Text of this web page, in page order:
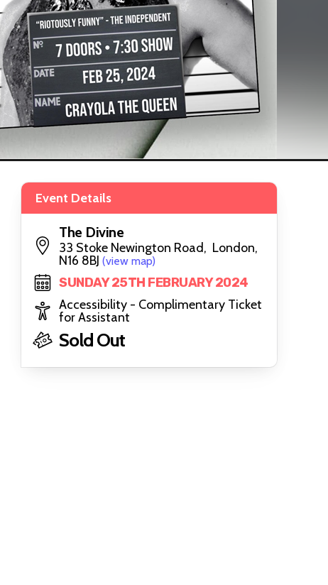
Event Details
The Divine
33 Stoke Newington Road, London,
N16 8BJ (view map)
SUNDAY 25TH FEBRUARY 2024
Accessibility - Complimentary Ticket
for Assistant
Sold Out